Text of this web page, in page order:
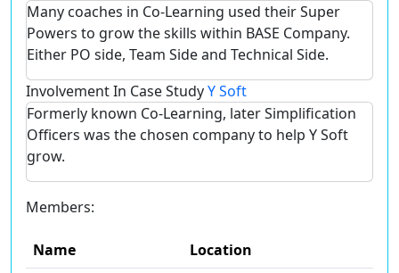
Many coaches in Co-Learning used their Super
Powers to grow the skills within BASE Company.
Either PO side, Team Side and Technical Side.
Involvement In Case StudyY Soft
Formerly known Co-Learning, later Simplification
Officers was the chosen company to help Y Soft
grow.
Members:
Name
Location